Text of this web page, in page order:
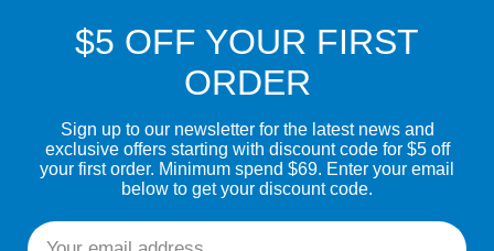
$5 OFF YOUR FIRST
ORDER
Sign up to our newsletter for the latest news and
exclusive offers starting with discount code for $5 off
your first order. Minimum spend $69. Enter your email
below to get your discount code.
Email